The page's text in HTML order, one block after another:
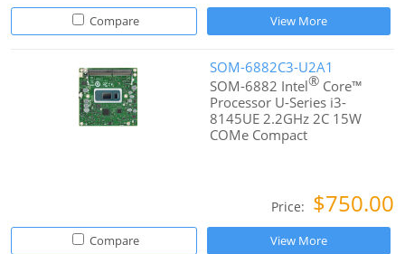
Compare View More
SOM-6882C3-U2A1
SOM-6882 Intel® Core™
Processor U-Series i3-
8145UE 2.2GHz 2C 15W
COMe Compact
Price: $750.00
Compare View More